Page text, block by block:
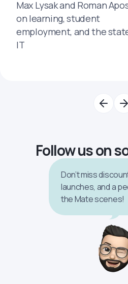
Max Lysak and Roman
on learning, student
employment, and the
IT
Follow us on
Don’t miss
launches, and a
the Mate scenes!